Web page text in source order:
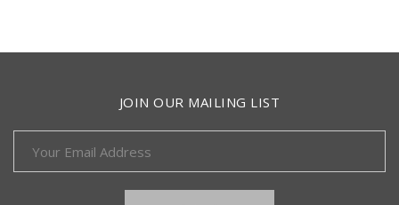
JOIN OUR MAILING LIST